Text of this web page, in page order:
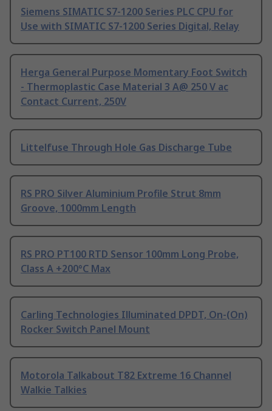
Siemens SIMATIC S7-1200 Series PLC CPU for
Use with SIMATIC S7-1200 Series Digital, Relay
Herga General Purpose Momentary Foot Switch
- Thermoplastic Case Material 3 A@ 250 V ac
Contact Current, 250V
Littelfuse Through Hole Gas Discharge Tube
RS PRO Silver Aluminium Profile Strut 8mm
Groove, 1000mm Length
RS PRO PT100 RTD Sensor 100mm Long Probe,
Class A +200°C Max
Carling Technologies Illuminated DPDT, On-(On)
Rocker Switch Panel Mount
Motorola Talkabout T82 Extreme 16 Channel
Walkie Talkies